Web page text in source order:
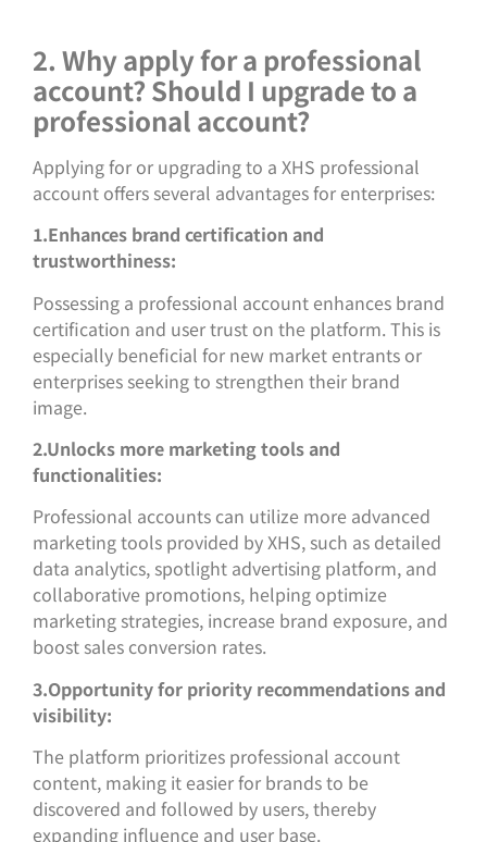
2. Why apply for a professional
account? Should I upgrade to a
professional account?
Applying for or upgrading to a XHS professional
account offers several advantages for enterprises:
1.Enhances brand certification and
trustworthiness:
Possessing a professional account enhances brand
certification and user trust on the platform. This is
especially beneficial for new market entrants or
enterprises seeking to strengthen their brand
image.
2.Unlocks more marketing tools and
functionalities:
Professional accounts can utilize more advanced
marketing tools provided by XHS, such as detailed
data analytics, spotlight advertising platform, and
collaborative promotions, helping optimize
marketing strategies, increase brand exposure, and
boost sales conversion rates.
3.Opportunity for priority recommendations and
visibility:
The platform prioritizes professional account
content, making it easier for brands to be
discovered and followed by users, thereby
expanding influence and user base.